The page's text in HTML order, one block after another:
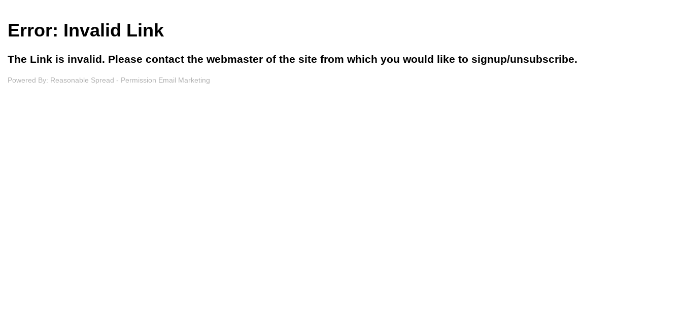
Error: Invalid Link
The Link is invalid. Please contact the webmaster of the site from which you would like to signup/unsubscribe.
Powered By: Reasonable Spread - Permission Email Marketing